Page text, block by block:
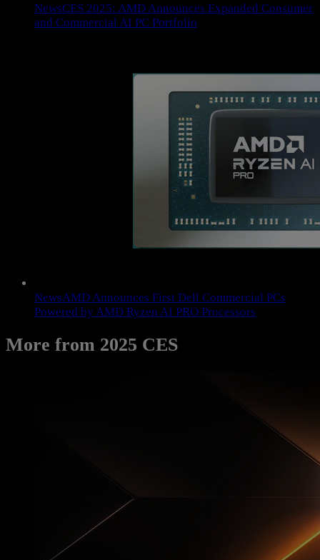
NewsCES 2025: AMD Announces Expanded Consumer
and Commercial AI PC Portfolio
NewsAMD Announces First Dell Commercial PCs
Powered by AMD Ryzen AI PRO Processors
More from 2025 CES